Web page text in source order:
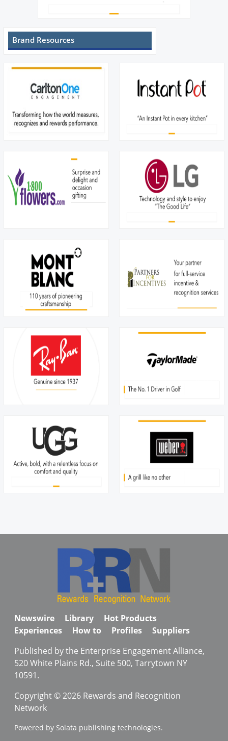
Brand Resources
Newswire Library
Hot Products
Experiences
How to Profiles
Suppliers
Published by the Enterprise Engagement Alliance,
520 White Plains Rd., Suite 500, Tarrytown NY
10591.
Copyright © 2026 Rewards and Recognition
Network
Powered by Solata publishing technologies.